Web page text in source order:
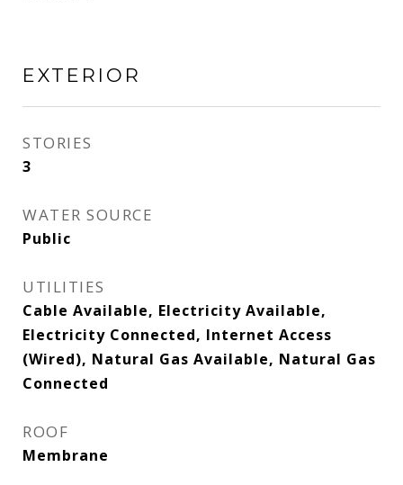
EXTERIOR
STORIES
3
WATER SOURCE
Public
UTILITIES
Cable Available, Electricity Available,
Electricity Connected, Internet Access
(Wired), Natural Gas Available, Natural Gas
Connected
ROOF
Membrane